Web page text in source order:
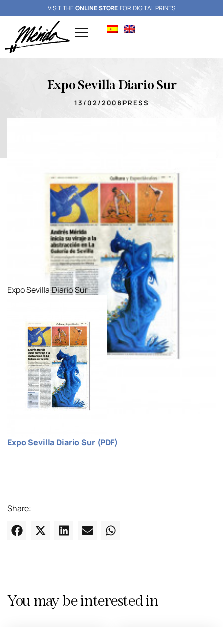
VISIT THEONLINE STORE FOR DIGITAL PRINTS
Expo Sevilla Diario Sur
13/02/2008PRESS
Expo Sevilla Diario Sur
Expo Sevilla Diario Sur (PDF)
Share:
You may be interested in